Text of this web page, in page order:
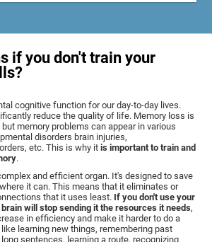
if you don't train your
cognitive function for our day-to-day lives.
reduce the quality of life. Memory loss is
memory problems can appear in various
disorders brain injuries,
etc. This is why itis important to train and
.
and efficient organ. It's designed to save
it can. This means that it eliminates or
that it uses least. If you don't use your
will stop sending it the resources it needs,
in efficiency and make it harder to do a
learning new things, remembering past
sentences, learning a route, recognizing